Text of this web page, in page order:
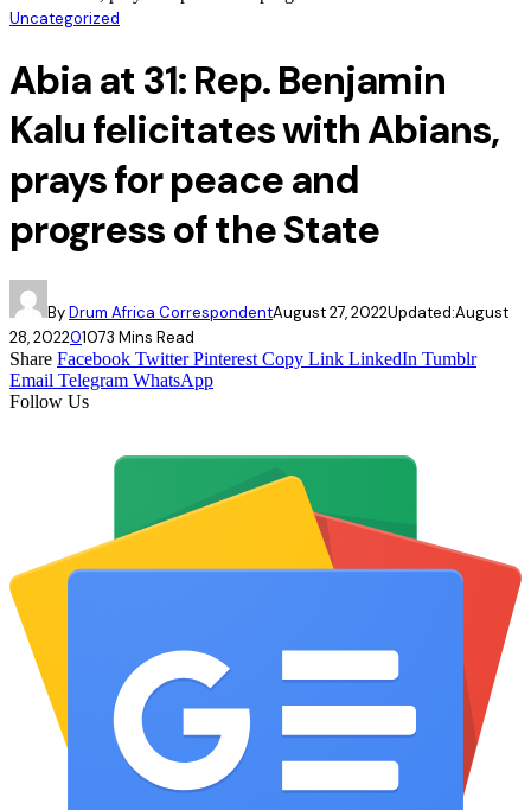
Uncategorized
Abia at 31: Rep. Benjamin
Kalu felicitates with Abians,
prays for peace and
progress of the State
ByDrum Africa CorrespondentAugust 27, 2022Updated:August
28, 202201073 Mins Read
Share Facebook Twitter Pinterest Copy Link LinkedIn Tumblr
Email Telegram WhatsApp
Follow Us